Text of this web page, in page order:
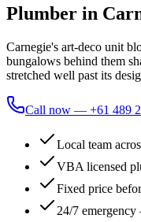
Plumber in
Carnegie's art-deco unit
bungalows behind them
stretched well past its
Call now — +61 489
Local team
VBA licensed
Fixed price
24/7